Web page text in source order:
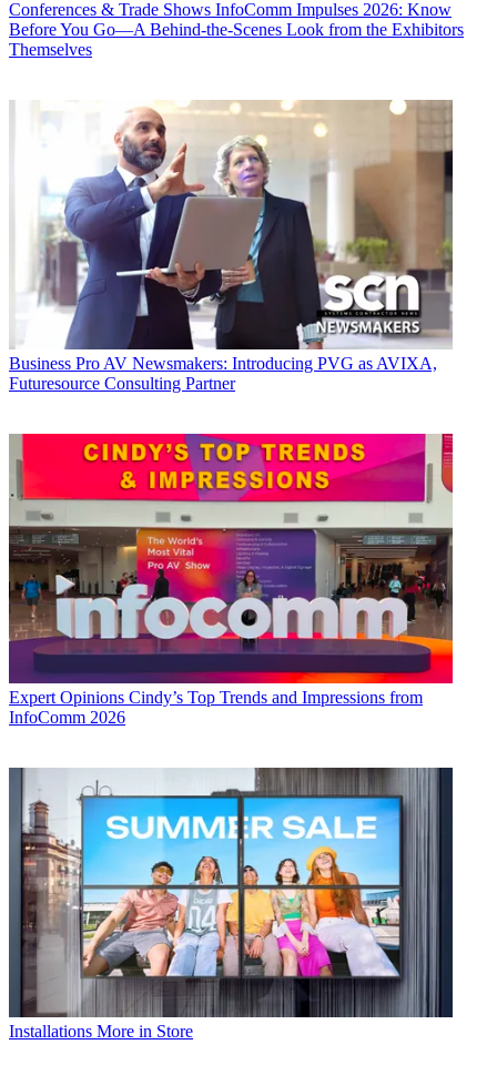
Conferences & Trade Shows InfoComm Impulses 2026: Know
Before You Go—A Behind-the-Scenes Look from the Exhibitors
Themselves
Business Pro AV Newsmakers: Introducing PVG as AVIXA,
Futuresource Consulting Partner
Expert Opinions Cindy’s Top Trends and Impressions from
InfoComm 2026
Installations More in Store